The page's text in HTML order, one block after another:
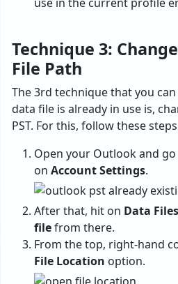
Technique 3:
File Path
The 3rd technique that you
data file is already in use is,
PST. For this, follow these
Open your Outlook and
on Account Settings.
After that, hit on Data Files
filefrom there.
From the top, right-hand
File Location option.